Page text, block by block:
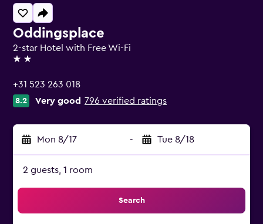
Oddingsplace
2-star Hotel with Free Wi-Fi
2 stars
+31 523 263 018
8.2 Very good 796 verified ratings
Mon 8/17 - Tue 8/18
2 guests, 1 room
Search